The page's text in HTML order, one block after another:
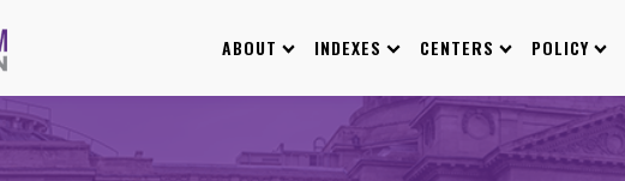
ABOUT INDEXES CENTERS POLICY